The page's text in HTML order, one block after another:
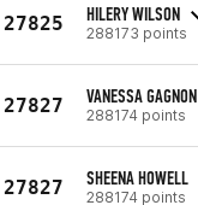
27825 HILERY WILSON
288173 points
27827 VANESSA GAGNON
288174 points
27827 SHEENA HOWELL
288174 points